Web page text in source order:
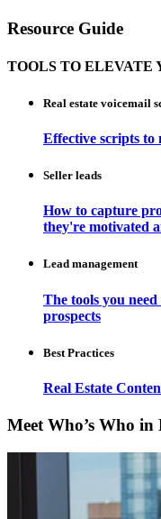
Resource Guide
TOOLS TO ELEVATE
Real estate voicemail
Effective scripts to
Seller leads
How to capture
they're motivated
Lead management
The tools you
prospects
Best Practices
Real Estate
Meet Who’s Who in